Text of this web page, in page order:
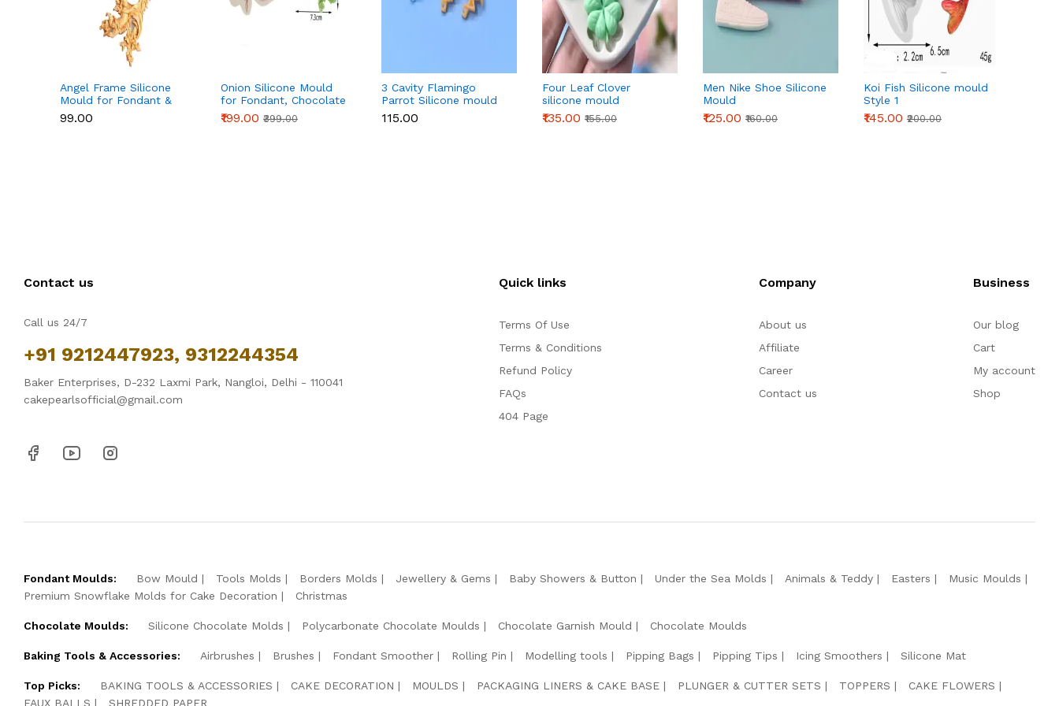
Angel Frame Silicone
Mould for Fondant &
Chocolate
₹99.00
Onion Silicone Mould
for Fondant, Chocolate
& Cake Decoration
₹199.00 ₹399.00
3 Cavity Flamingo
Parrot Silicone mould
₹115.00
Four Leaf Clover
silicone mould
₹135.00 ₹155.00
Men Nike Shoe Silicone
Mould
₹125.00 ₹160.00
Koi Fish Silicone mould
Style 1
₹145.00 ₹200.00
Contact us
Call us 24/7
+91 9212447923, 9312244354
Baker Enterprises, D-232 Laxmi Park, Nangloi, Delhi - 110041
cakepearlsofficial@gmail.com
Quick links
Terms Of Use
Terms & Conditions
Refund Policy
FAQs
404 Page
Company
About us
Affiliate
Career
Contact us
Business
Our blog
Cart
My account
Shop
Fondant Moulds: Bow Mould Tools Molds Borders Molds Jewellery & Gems Baby Showers & Button Under the Sea Molds Animals & Teddy Easters
Music Moulds
Premium Snowflake Molds for Cake Decoration
Christmas
Chocolate Moulds: Silicone Chocolate Molds Polycarbonate Chocolate Moulds Chocolate Garnish Mould Chocolate Moulds
Baking Tools & Accessories: Airbrushes Brushes Fondant Smoother Rolling Pin Modelling tools Pipping Bags Pipping Tips Icing Smoothers Silicone Mat
Top Picks: BAKING TOOLS & ACCESSORIES CAKE DECORATION MOULDS PACKAGING LINERS & CAKE BASE PLUNGER & CUTTER SETS TOPPERS
CAKE FLOWERS
FAUX BALLS
SHREDDED PAPER